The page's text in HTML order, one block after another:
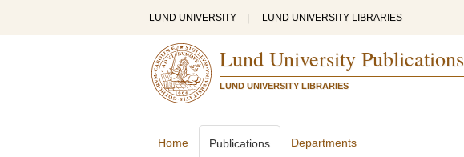
LUND UNIVERSITY LUND UNIVERSITY LIBRARIES
Lund University Publications
LUND UNIVERSITY LIBRARIES
Home Publications Departments